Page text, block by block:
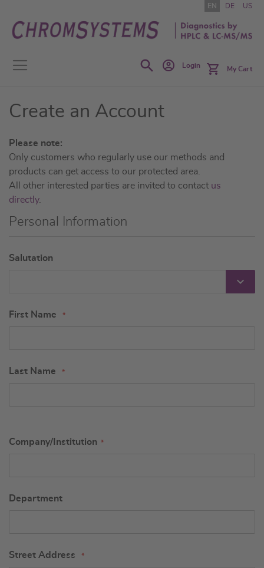
to
Content
EN DE US
SearchLogin My Cart
Create an Account
Please note:
Only customers who regularly use our methods and
products can get access to our protected area.
All other interested parties are invited to contact us
directly.
Personal Information
Salutation
First Name
Last Name
Company/Institution
Department
Street Address